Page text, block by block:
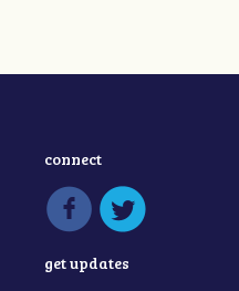
connect
get updates